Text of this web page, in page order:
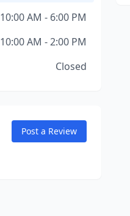
10:00 AM - 6:00 PM
10:00 AM - 2:00 PM
Closed
Post a Review